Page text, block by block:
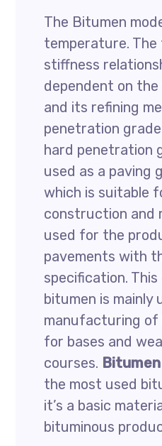
The Bitumen
temperature.
stiffness
dependent on
and its refining
penetration
hard penetration
used as a paving
which is suitable
construction and
used for the
pavements with
specification.
bitumen is mainly
manufacturing of
for bases and
courses.
the most used
it’s a basic
bituminous